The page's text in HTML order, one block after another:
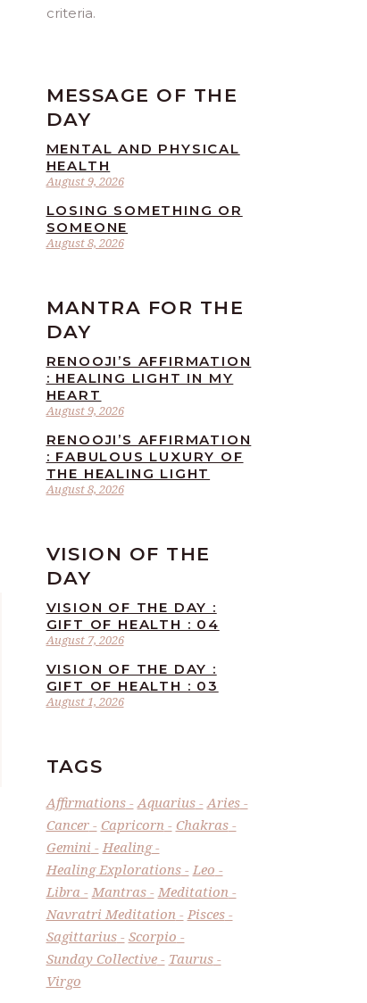
criteria.
MESSAGE OF THE
DAY
August 9, 2026
MENTAL AND PHYSICAL
HEALTH
August 8, 2026
LOSING SOMETHING OR
SOMEONE
MANTRA FOR THE
DAY
August 9, 2026
RENOOJI’S AFFIRMATION
: HEALING LIGHT IN MY
HEART
August 8, 2026
RENOOJI’S AFFIRMATION
: FABULOUS LUXURY OF
THE HEALING LIGHT
VISION OF THE
DAY
August 7, 2026
VISION OF THE DAY :
GIFT OF HEALTH : 04
August 1, 2026
VISION OF THE DAY :
GIFT OF HEALTH : 03
TAGS
Affirmations Aquarius
Aries
Cancer
Capricorn
Chakras
Gemini
Healing
Healing Explorations
Leo
Libra
Mantras
Meditation
Navratri Meditation
Pisces
Sagittarius
Scorpio
Sunday Collective
Taurus
Virgo